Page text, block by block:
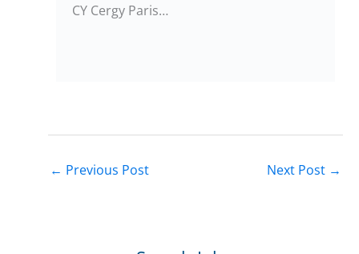
CY Cergy Paris…
← Previous Post Next Post →